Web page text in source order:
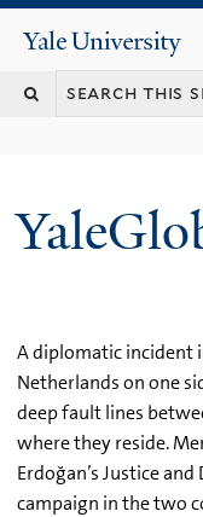
Yale
University
A diplomatic incident
Netherlands on one
deep fault lines
where they reside.
Erdoğan’s Justice
campaign in the two